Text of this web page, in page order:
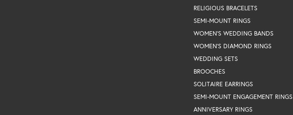
RELIGIOUS BRACELETS
SEMI-MOUNT RINGS
WOMEN'S WEDDING BANDS
WOMEN'S DIAMOND RINGS
WEDDING SETS
BROOCHES
SOLITAIRE EARRINGS
SEMI-MOUNT ENGAGEMENT RINGS
ANNIVERSARY RINGS